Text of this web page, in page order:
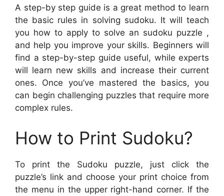
A step-by step guide is a great method to learn
the basic rules in solving sudoku. It will teach
you how to apply to solve an sudoku puzzle ,
and help you improve your skills. Beginners will
find a step-by-step guide useful, while experts
will learn new skills and increase their current
ones. Once you’ve mastered the basics, you
can begin challenging puzzles that require more
complex rules.
How to Print Sudoku?
To print the Sudoku puzzle, just click the
puzzle’s link and choose your print choice from
the menu in the upper right-hand corner. If the